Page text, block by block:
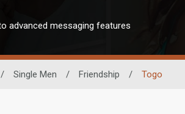
advanced messaging features
/ Single Men / Friendship / Togo